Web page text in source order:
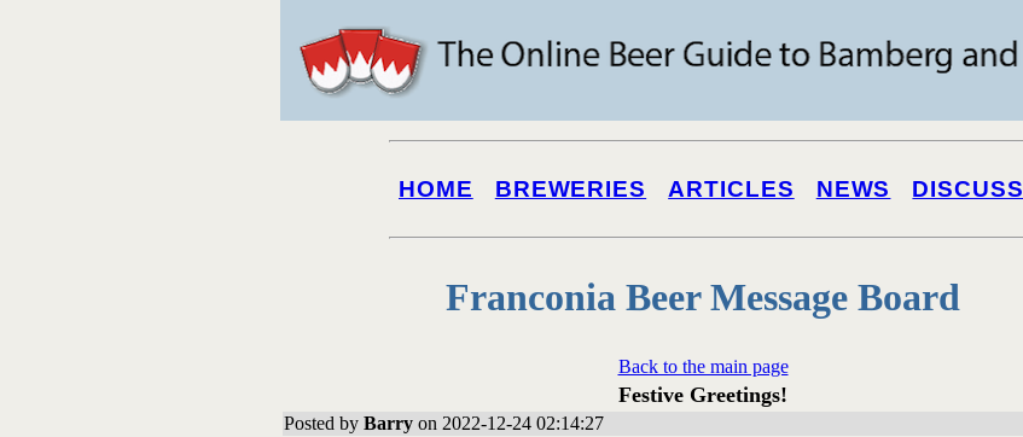
HOME BREWERIES ARTICLES NEWS DISCUSS
Franconia Beer Message Board
Back to the main page
Festive Greetings!
Posted by Barry on 2022-12-24 02:14:27